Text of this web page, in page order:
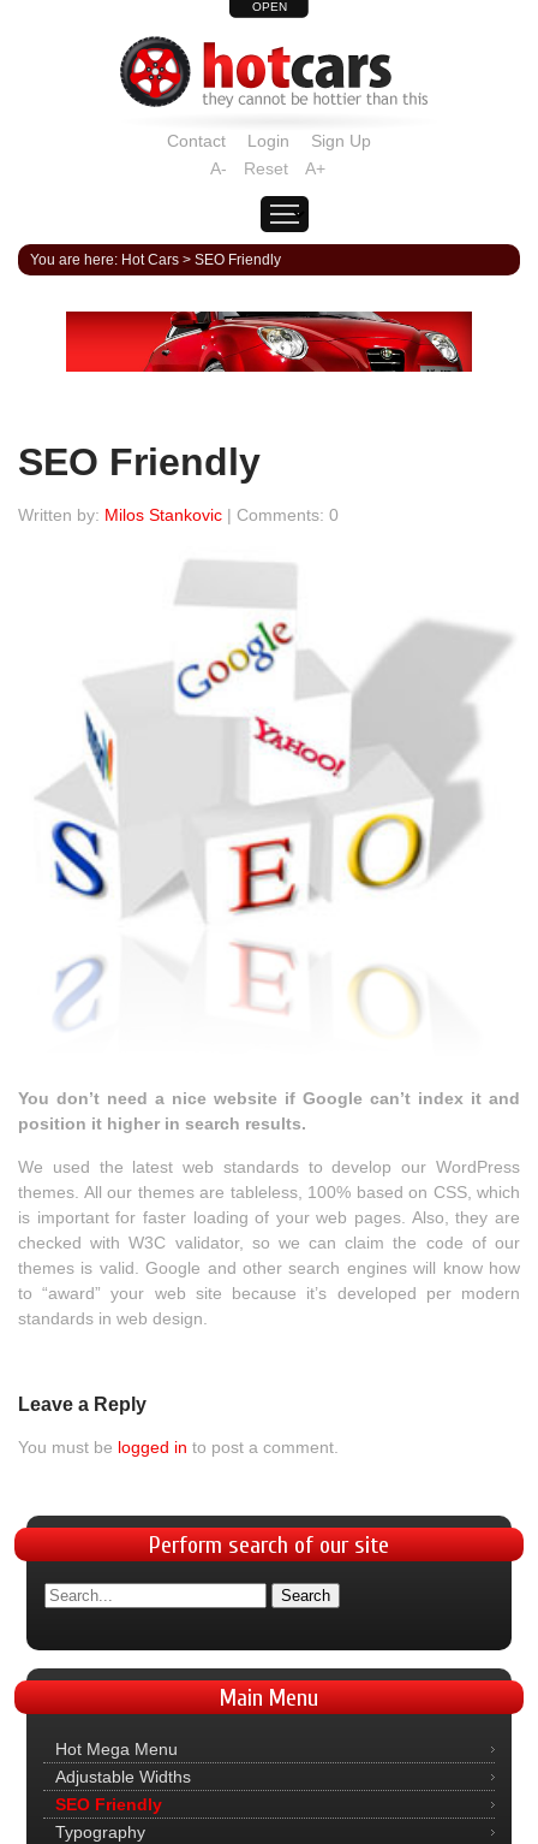
OPEN
Contact Login
Sign Up
A-
Reset A+
You are here: Hot Cars > SEO Friendly
SEO Friendly
Written by: Milos Stankovic | Comments: 0
You don’t need a nice website if Google can’t index it and
position it higher in search results.
We used the latest web standards to develop our WordPress
themes. All our themes are tableless, 100% based on CSS, which
is important for faster loading of your web pages. Also, they are
checked with W3C validator, so we can claim the code of our
themes is valid. Google and other search engines will know how
to “award” your web site because it’s developed per modern
standards in web design.
Leave a Reply
You must be logged in to post a comment.
Performsearch of our site
MainMenu
Hot Mega Menu
Adjustable Widths
SEO Friendly
Typography